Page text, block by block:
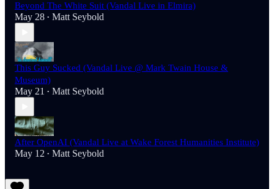
Beyond The White Suit (Vandal Live in Elmira)
May 28 • Matt Seybold
This Guy Sucked (Vandal Live @ Mark Twain House &
Museum)
May 21 • Matt Seybold
After OpenAI (Vandal Live at Wake Forest Humanities Institute)
May 12 • Matt Seybold